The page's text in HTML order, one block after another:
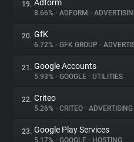
19. Adform
8.66% • ADFORM •
20. GfK
6.72% • GFK GROUP •
21. Google Accounts
5.93% • GOOGLE • UTILITIES
22. Criteo
5.26% • CRITEO • ADVERTISING
23. Google Play Services
5.17% • GOOGLE • HOSTING